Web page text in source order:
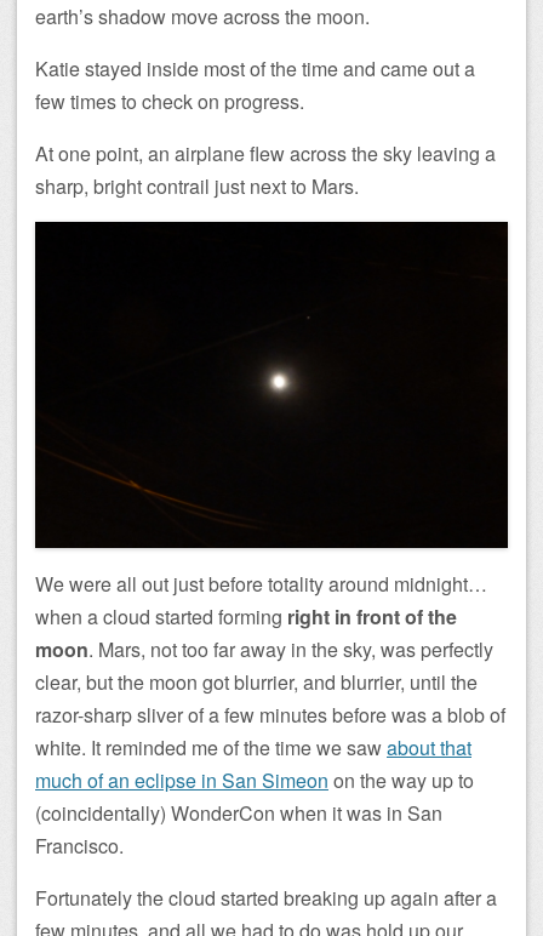
earth’s shadow move across the moon.
Katie stayed inside most of the time and came out a
few times to check on progress.
At one point, an airplane flew across the sky leaving a
sharp, bright contrail just next to Mars.
We were all out just before totality around midnight…
when a cloud started forming right in front of the
moon. Mars, not too far away in the sky, was perfectly
clear, but the moon got blurrier, and blurrier, until the
razor-sharp sliver of a few minutes before was a blob of
white. It reminded me of the time we sawabout that
much of an eclipse in San Simeon on the way up to
(coincidentally) WonderCon when it was in San
Francisco.
Fortunately the cloud started breaking up again after a
few minutes, and all we had to do was hold up our